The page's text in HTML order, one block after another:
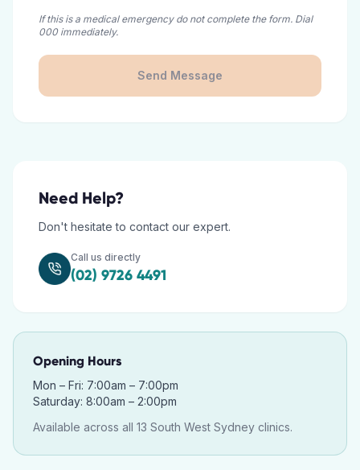
If this is a medical emergency do not complete the form. Dial
000 immediately.
Send Message
Need Help?
Don't hesitate to contact our expert.
Call us directly
(02) 9726 4491
Opening Hours
Mon – Fri: 7:00am – 7:00pm
Saturday: 8:00am – 2:00pm
Available across all 13 South West Sydney clinics.